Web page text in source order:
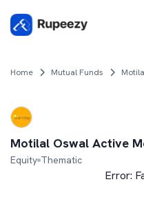
Home Mutual Funds
Motilal Oswal Active
Equity Thematic
Error: